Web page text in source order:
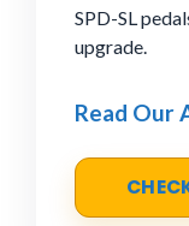
SPD-SL
upgrade.
Read Our